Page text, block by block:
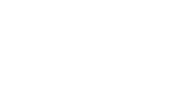
Oil and Vitamin A